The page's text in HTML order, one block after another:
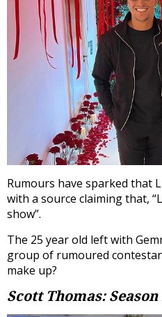
Rumours have sparked that
with a source claiming that,
show”.
The 25 year old left with
group of rumoured
make up?
Scott Thomas: Season